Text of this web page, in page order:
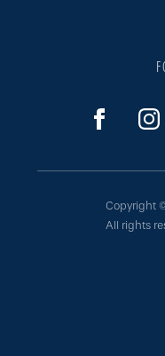
Copyright
All rights